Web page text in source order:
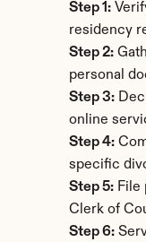
Step 1:
residency
Step 2:
personal
Step 3:
online
Step 4:
specific
Step 5: File
Clerk of
Step 6: